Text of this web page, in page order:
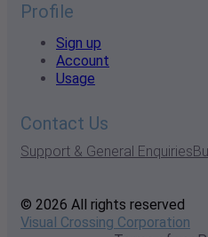
Profile
Sign up
Account
Usage
Contact Us
Support & General Enquiries
© 2026 All rights reserved
Visual Crossing Corporation